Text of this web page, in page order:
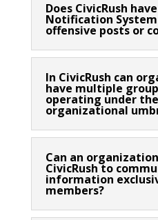
Does CivicRush
Notification
offensive posts or
In CivicRush can
have multiple
operating under
organizational
Can an
CivicRush to
information
members?